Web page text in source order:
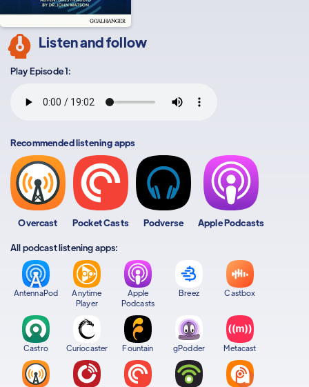
Listen and follow
Play Episode 1:
Recommended listening apps
Overcast Pocket Casts Podverse Apple Podcasts
All podcast listening apps:
AntennaPod
Anytime
Player
Apple
Podcasts
Breez Castbox
Castro Curiocaster Fountain gPodder Metacast